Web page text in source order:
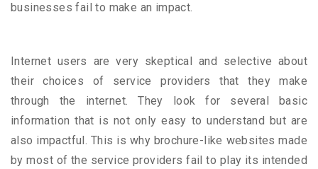
businesses fail to make an impact.
Internet users are very skeptical and selective about
their choices of service providers that they make
through the internet. They look for several basic
information that is not only easy to understand but are
also impactful. This is why brochure-like websites made
by most of the service providers fail to play its intended